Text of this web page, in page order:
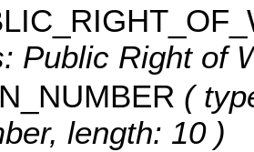
Public Right of
(
length: 10 )